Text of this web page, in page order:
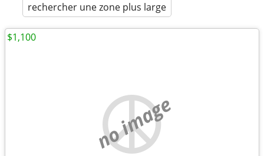
rechercher une zone plus large
no image
$1,100